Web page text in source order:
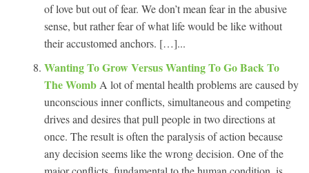
of love but out of fear. We don’t mean fear in the abusive
sense, but rather fear of what life would be like without
their accustomed anchors. […]...
Wanting To Grow Versus Wanting To Go Back To
The Womb A lot of mental health problems are caused by
unconscious inner conflicts, simultaneous and competing
drives and desires that pull people in two directions at
once. The result is often the paralysis of action because
any decision seems like the wrong decision. One of the